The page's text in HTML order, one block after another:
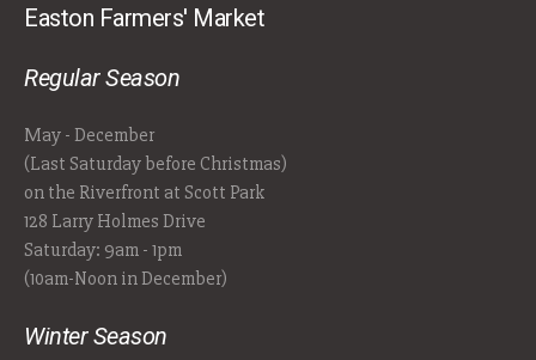
Easton Farmers' Market
Regular Season
May - December
(Last Saturday before Christmas)
on the Riverfront at Scott Park
128 Larry Holmes Drive
Saturday: 9am - 1pm
(10am-Noon in December)
Winter Season